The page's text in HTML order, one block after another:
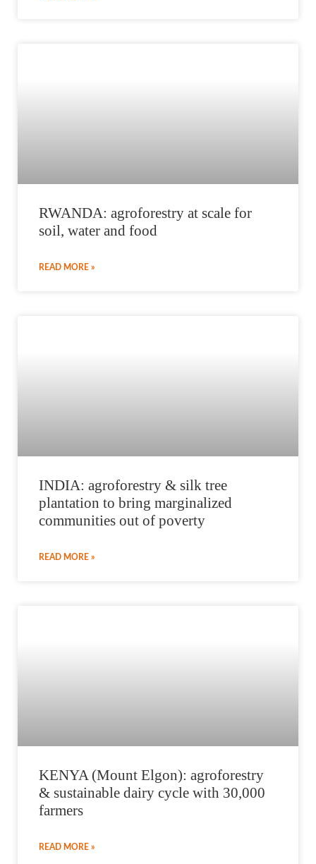
RWANDA: agroforestry at scale for
soil, water and food
READ MORE »
INDIA: agroforestry & silk tree
plantation to bring marginalized
communities out of poverty
READ MORE »
KENYA (Mount Elgon): agroforestry
& sustainable dairy cycle with 30,000
farmers
READ MORE »